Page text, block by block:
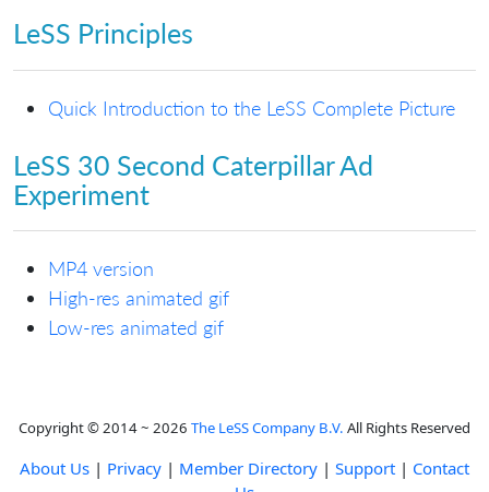
LeSS Principles
Quick Introduction to the LeSS Complete Picture
LeSS 30 Second Caterpillar Ad
Experiment
MP4 version
High-res animated gif
Low-res animated gif
Copyright © 2014 ~ 2026 The LeSS Company B.V. All Rights Reserved
About Us | Privacy | Member Directory | Support | Contact